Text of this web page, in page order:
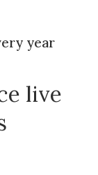
year
live